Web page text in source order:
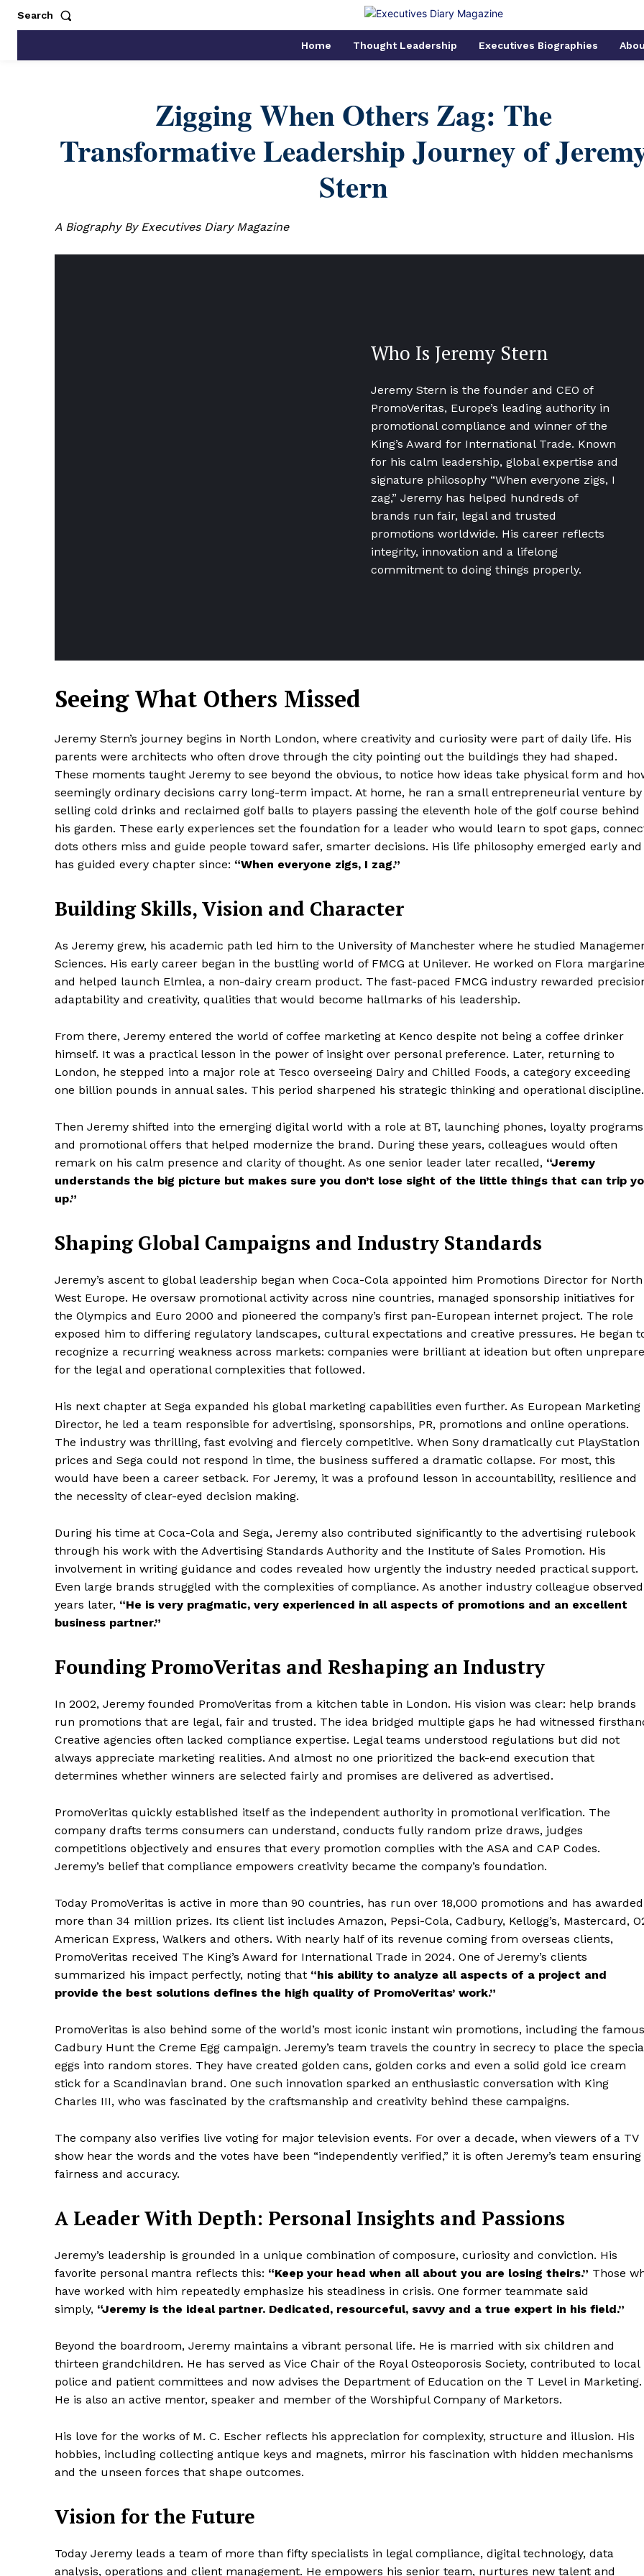
Search
Home Thought Leadership Executives Biographies
Zigging When Others Zag: The
Transformative Leadership Journey of
Stern
A Biography By Executives Diary Magazine
Who Is Jeremy Stern
Jeremy Stern is the founder and CEO of
PromoVeritas, Europe’s leading authority in
promotional compliance and winner of the
King’s Award for International Trade. Known
for his calm leadership, global expertise and
signature philosophy “When everyone zigs, I
zag,” Jeremy has helped hundreds of
brands run fair, legal and trusted
promotions worldwide. His career reflects
integrity, innovation and a lifelong
commitment to doing things properly.
Seeing What Others Missed
Jeremy Stern’s journey begins in North London, where creativity and curiosity were part of daily life. His
parents were architects who often drove through the city pointing out the buildings they had shaped.
These moments taught Jeremy to see beyond the obvious, to notice how ideas take physical form and
seemingly ordinary decisions carry long-term impact. At home, he ran a small entrepreneurial venture by
selling cold drinks and reclaimed golf balls to players passing the eleventh hole of the golf course behind
his garden. These early experiences set the foundation for a leader who would learn to spot gaps,
dots others miss and guide people toward safer, smarter decisions. His life philosophy emerged early and
has guided every chapter since: “When everyone zigs, I zag.”
Building Skills, Vision and Character
As Jeremy grew, his academic path led him to the University of Manchester where he studied
Sciences. His early career began in the bustling world of FMCG at Unilever. He worked on Flora margarine
and helped launch Elmlea, a non-dairy cream product. The fast-paced FMCG industry rewarded
adaptability and creativity, qualities that would become hallmarks of his leadership.
From there, Jeremy entered the world of coffee marketing at Kenco despite not being a coffee drinker
himself. It was a practical lesson in the power of insight over personal preference. Later, returning to
London, he stepped into a major role at Tesco overseeing Dairy and Chilled Foods, a category exceeding
one billion pounds in annual sales. This period sharpened his strategic thinking and operational discipline.
Then Jeremy shifted into the emerging digital world with a role at BT, launching phones, loyalty programs
and promotional offers that helped modernize the brand. During these years, colleagues would often
remark on his calm presence and clarity of thought. As one senior leader later recalled, “Jeremy
understands the big picture but makes sure you don’t lose sight of the little things that can trip
up.”
Shaping Global Campaigns and Industry Standards
Jeremy’s ascent to global leadership began when Coca-Cola appointed him Promotions Director for North
West Europe. He oversaw promotional activity across nine countries, managed sponsorship initiatives for
the Olympics and Euro 2000 and pioneered the company’s first pan-European internet project. The role
exposed him to differing regulatory landscapes, cultural expectations and creative pressures. He began
recognize a recurring weakness across markets: companies were brilliant at ideation but often
for the legal and operational complexities that followed.
His next chapter at Sega expanded his global marketing capabilities even further. As European Marketing
Director, he led a team responsible for advertising, sponsorships, PR, promotions and online operations.
The industry was thrilling, fast evolving and fiercely competitive. When Sony dramatically cut PlayStation
prices and Sega could not respond in time, the business suffered a dramatic collapse. For most, this
would have been a career setback. For Jeremy, it was a profound lesson in accountability, resilience and
the necessity of clear-eyed decision making.
During his time at Coca-Cola and Sega, Jeremy also contributed significantly to the advertising rulebook
through his work with the Advertising Standards Authority and the Institute of Sales Promotion. His
involvement in writing guidance and codes revealed how urgently the industry needed practical support.
Even large brands struggled with the complexities of compliance. As another industry colleague observed
years later, “He is very pragmatic, very experienced in all aspects of promotions and an excellent
business partner.”
Founding PromoVeritas and Reshaping an Industry
In 2002, Jeremy founded PromoVeritas from a kitchen table in London. His vision was clear: help brands
run promotions that are legal, fair and trusted. The idea bridged multiple gaps he had witnessed
Creative agencies often lacked compliance expertise. Legal teams understood regulations but did not
always appreciate marketing realities. And almost no one prioritized the back-end execution that
determines whether winners are selected fairly and promises are delivered as advertised.
PromoVeritas quickly established itself as the independent authority in promotional verification. The
company drafts terms consumers can understand, conducts fully random prize draws, judges
competitions objectively and ensures that every promotion complies with the ASA and CAP Codes.
Jeremy’s belief that compliance empowers creativity became the company’s foundation.
Today PromoVeritas is active in more than 90 countries, has run over 18,000 promotions and has awarded
more than 34 million prizes. Its client list includes Amazon, Pepsi-Cola, Cadbury, Kellogg’s, Mastercard,
American Express, Walkers and others. With nearly half of its revenue coming from overseas clients,
PromoVeritas received The King’s Award for International Trade in 2024. One of Jeremy’s clients
summarized his impact perfectly, noting that “his ability to analyze all aspects of a project and
provide the best solutions defines the high quality of PromoVeritas’ work.”
PromoVeritas is also behind some of the world’s most iconic instant win promotions, including the famous
Cadbury Hunt the Creme Egg campaign. Jeremy’s team travels the country in secrecy to place the
eggs into random stores. They have created golden cans, golden corks and even a solid gold ice cream
stick for a Scandinavian brand. One such innovation sparked an enthusiastic conversation with King
Charles III, who was fascinated by the craftsmanship and creativity behind these campaigns.
The company also verifies live voting for major television events. For over a decade, when viewers of a TV
show hear the words and the votes have been “independently verified,” it is often Jeremy’s team ensuring
fairness and accuracy.
A Leader With Depth: Personal Insights and Passions
Jeremy’s leadership is grounded in a unique combination of composure, curiosity and conviction. His
favorite personal mantra reflects this: “Keep your head when all about you are losing theirs.” Those
have worked with him repeatedly emphasize his steadiness in crisis. One former teammate said
simply, “Jeremy is the ideal partner. Dedicated, resourceful, savvy and a true expert in his field.”
Beyond the boardroom, Jeremy maintains a vibrant personal life. He is married with six children and
thirteen grandchildren. He has served as Vice Chair of the Royal Osteoporosis Society, contributed to local
police and patient committees and now advises the Department of Education on the T Level in Marketing.
He is also an active mentor, speaker and member of the Worshipful Company of Marketors.
His love for the works of M. C. Escher reflects his appreciation for complexity, structure and illusion. His
hobbies, including collecting antique keys and magnets, mirror his fascination with hidden mechanisms
and the unseen forces that shape outcomes.
Vision for the Future
Today Jeremy leads a team of more than fifty specialists in legal compliance, digital technology, data
analysis, operations and client management. He empowers his senior team, nurtures new talent and